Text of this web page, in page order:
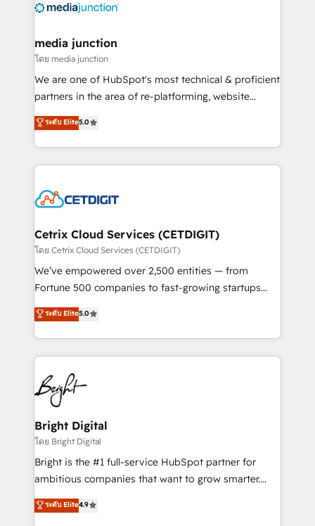
offer unparalleled insights. Operating in five
Mexico, USA, and Portugal—we've executed over a
hundred successful operations. Our approach,
rooted in RevOps principles, integrates analysis,
training, planning, and qualification. Leveraging
inbound marketing tactics, we focus on
understanding, nurturing, and converting leads.
competitive market.
media junction
โดย media junction
We are one of HubSpot's most technical & proficient
partners in the area of re-platforming, website
design & development. We specialize in multi-hub
implementations for mid-market & enterprise
companies. We are woman-owned, powered by
coffee, and we ❤️ dogs. We produce award-winning
Impact Award 🏆2022 Technical Expertise Impact
Award 🏆2020 Elite Solutions Partner 🏆2019
Integrations HubSpot Impact Award 🏆2019
Marketing Enablement HubSpot Impact Award 🏆
2018 Website Design HubSpot Impact Award 🏆2017
Growth-Driven Design Agency of the Year 🏆2016
Sales Enablement HubSpot Impact Award 🏆2015
HubSpot COS Performance Award 🏆2014 HubSpot
COS Design Award 🏆2013 HubSpot Marketplace
Partner 📆Founded in 1997
ระดับ Elite5.0
Cetrix Cloud Services (CETDIGIT)
โดย Cetrix Cloud Services (CETDIGIT)
We’ve empowered over 2,500 entities — from
Fortune 500 companies to fast-growing startups
and nonprofits — to streamline operations, scale
revenue, and unlock the full potential of HubSpot.
With deep technical and industry expertise, we fuse
automation, integration, and AI innovation to deliver
lasting impact. We specialize in: • Turnkey and end-
to-end HubSpot implementations • Onboarding for
Sales, Service, Marketing & Content Hubs • AI voice
and chat agents, predictive automation, and smart
workflows • Salesforce + HubSpot integration •
Website design and CMS development • ERP
integration: SAP, NetSuite, Microsoft Dynamics, … •
platform • Client/member portals built on HubSpot •
ระดับ Elite5.0
Bright Digital
โดย Bright Digital
Bright is the #1 full-service HubSpot partner for
ambitious companies that want to grow smarter.
From HubSpot onboarding, to training, from
developing a new website to lead generation and
ระดับ Elite4.9